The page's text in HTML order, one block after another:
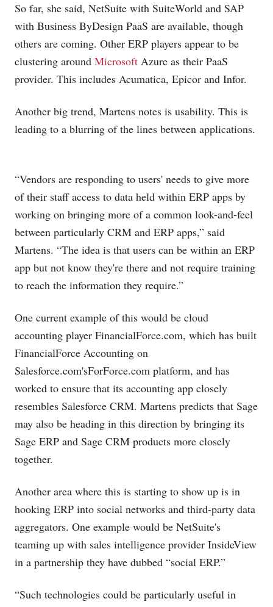
So far, she said, NetSuite with SuiteWorld and SAP
with Business ByDesign PaaS are available, though
others are coming. Other ERP players appear to be
clustering around Microsoft Azure as their PaaS
provider. This includes Acumatica, Epicor and Infor.
Another big trend, Martens notes is usability. This is
leading to a blurring of the lines between applications.
“Vendors are responding to users' needs to give more
of their staff access to data held within ERP apps by
working on bringing more of a common look-and-feel
between particularly CRM and ERP apps,” said
Martens. “The idea is that users can be within an ERP
app but not know they're there and not require training
to reach the information they require.”
One current example of this would be cloud
accounting player FinancialForce.com, which has built
FinancialForce Accounting on
Salesforce.com'sForForce.com platform, and has
worked to ensure that its accounting app closely
resembles Salesforce CRM. Martens predicts that Sage
may also be heading in this direction by bringing its
Sage ERP and Sage CRM products more closely
together.
Another area where this is starting to show up is in
hooking ERP into social networks and third-party data
aggregators. One example would be NetSuite's
teaming up with sales intelligence provider InsideView
in a partnership they have dubbed “social ERP.”
“Such technologies could be particularly useful in